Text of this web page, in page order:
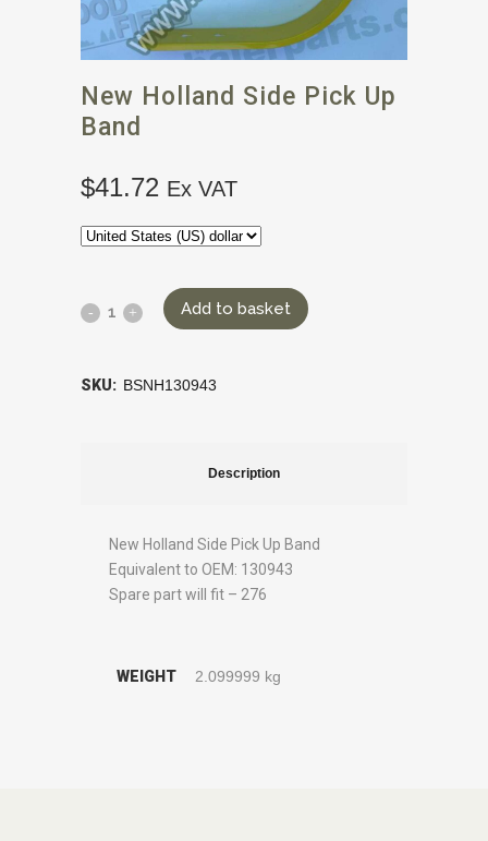
New Holland Side Pick Up
Band
$41.72 Ex VAT
Add to basket
SKU: BSNH130943
Description
New Holland Side Pick Up Band
Equivalent to OEM: 130943
Spare part will fit – 276
WEIGHT 2.099999 kg